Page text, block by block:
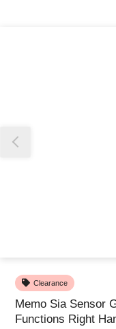
Our team will
Clearance
Memo Sia Sensor
Functions Right